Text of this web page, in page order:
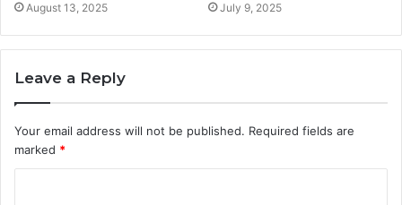
August 13, 2025 July 9, 2025
Leave a Reply
Your email address will not be published. Required fields are
marked *